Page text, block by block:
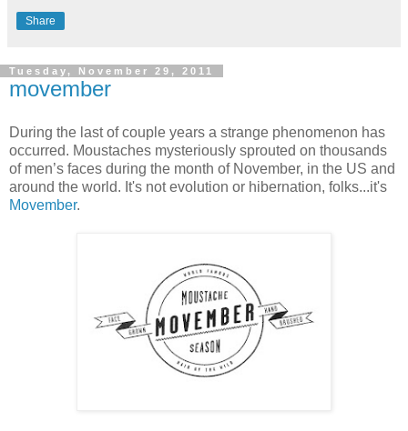
Share
Tuesday, November 29, 2011
movember
During the last of couple years a strange phenomenon has
occurred. Moustaches mysteriously sprouted on thousands
of men’s faces during the month of November, in the US and
around the world. It's not evolution or hibernation, folks...it's
Movember.